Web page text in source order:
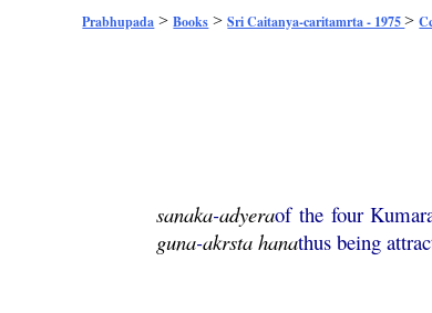
Prabhupada >Books >Sri Caitanya-caritamrta - 1975>
sanaka-adyeraof the four
guna-akrsta hanathus being